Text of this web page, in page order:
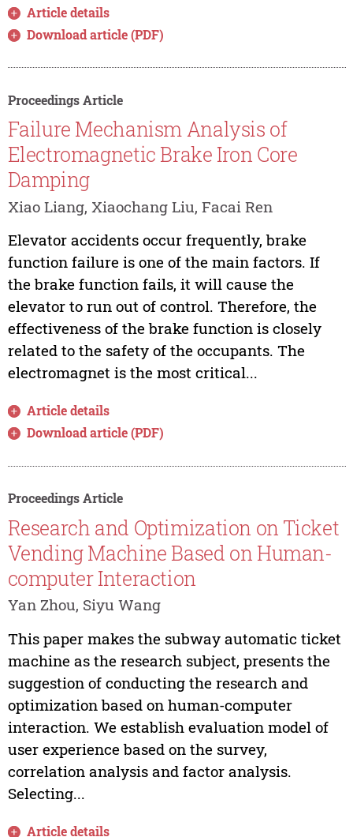
Article details
Download article (PDF)
Proceedings Article
Failure Mechanism Analysis of
Electromagnetic Brake Iron Core
Damping
Xiao Liang, Xiaochang Liu, Facai Ren
Elevator accidents occur frequently, brake
function failure is one of the main factors. If
the brake function fails, it will cause the
elevator to run out of control. Therefore, the
effectiveness of the brake function is closely
related to the safety of the occupants. The
electromagnet is the most critical...
Article details
Download article (PDF)
Proceedings Article
Research and Optimization on Ticket
Vending Machine Based on Human-
computer Interaction
Yan Zhou, Siyu Wang
This paper makes the subway automatic ticket
machine as the research subject, presents the
suggestion of conducting the research and
optimization based on human-computer
interaction. We establish evaluation model of
user experience based on the survey,
correlation analysis and factor analysis.
Selecting...
Article details